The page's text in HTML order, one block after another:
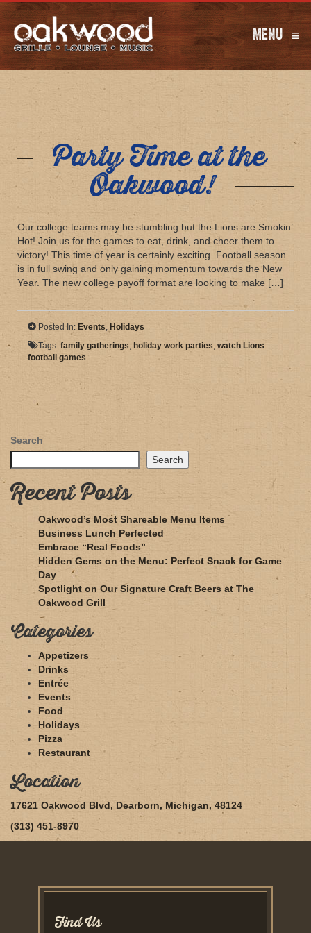
Menu≡
Party Time at the
Oakwood!
Our college teams may be stumbling but the Lions are Smokin’
Hot! Join us for the games to eat, drink, and cheer them to
victory! This time of year is certainly exciting. Football season
is in full swing and only gaining momentum towards the New
Year. The new college payoff format are looking to make […]
Posted In: Events Holidays
Tags: family gatherings holiday work parties watch Lions
football games
Search
Search
Recent Posts
Oakwood’s Most Shareable Menu Items
Business Lunch Perfected
Embrace “Real Foods”
Hidden Gems on the Menu: Perfect Snack for Game
Day
Spotlight on Our Signature Craft Beers at The
Oakwood Grill
Categories
Appetizers
Drinks
Entrée
Events
Food
Holidays
Pizza
Restaurant
Location
17621 Oakwood Blvd, Dearborn, Michigan, 48124
(313) 451-8970
Find Us